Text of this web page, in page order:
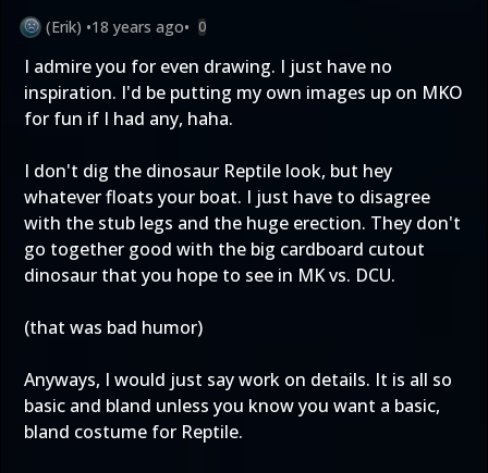
(Erik) •18 years ago• 0
I admire you for even drawing. I just have no
inspiration. I'd be putting my own images up on MKO
for fun if I had any, haha.
I don't dig the dinosaur Reptile look, but hey
whatever floats your boat. I just have to disagree
with the stub legs and the huge erection. They don't
go together good with the big cardboard cutout
dinosaur that you hope to see in MK vs. DCU.
(that was bad humor)
Anyways, I would just say work on details. It is all so
basic and bland unless you know you want a basic,
bland costume for Reptile.